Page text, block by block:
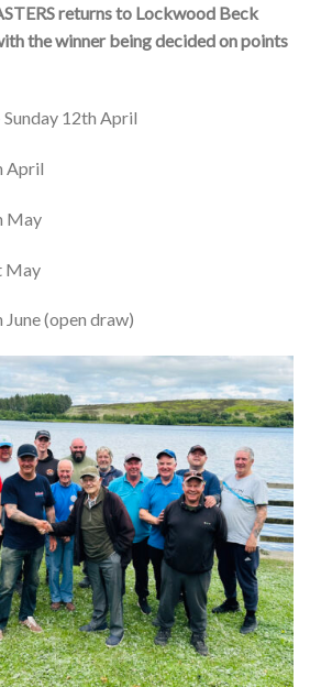
returns to Lockwood Beck
the winner being decided on points
12th April
April
May
May
June (open draw)